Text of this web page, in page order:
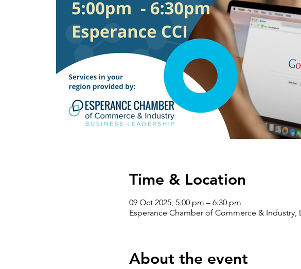
Time & Location
09 Oct 2025, 5:00 pm – 6:30 pm
Esperance Chamber of Commerce & Industry,
About the event